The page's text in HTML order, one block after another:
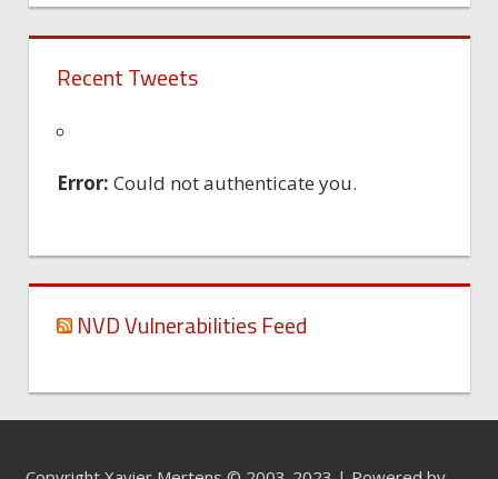
Recent Tweets
Error: Could not authenticate you.
NVD Vulnerabilities Feed